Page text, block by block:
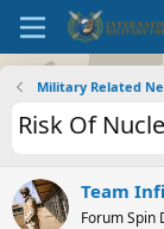
Military Related
Risk Of
Team
Forum Spin